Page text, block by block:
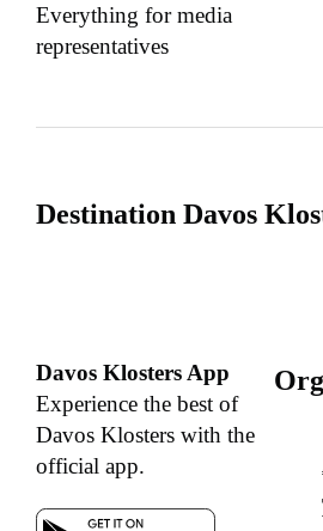
Everything for media
representatives
Destination Davos
Davos Klosters App
Experience the best of
Davos Klosters with the
official app.